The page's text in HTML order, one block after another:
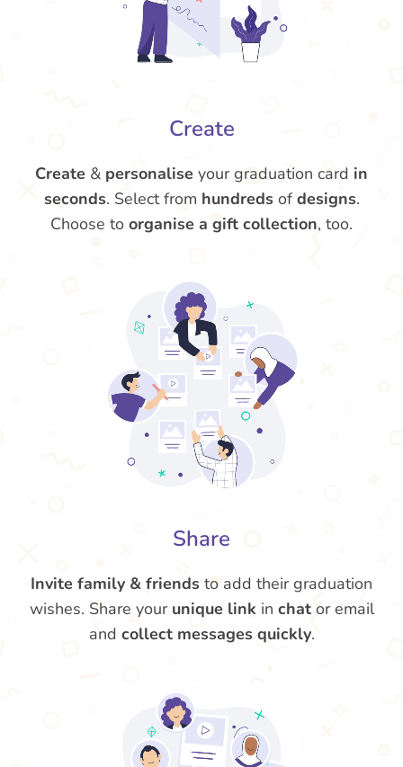
Create
Create & personalise your graduation card in
seconds. Select from hundreds ofdesigns.
Choose to organise a gift collection, too.
Share
Invite family & friends to add their graduation
wishes. Share your unique link in chator email
and collect messages quickly.